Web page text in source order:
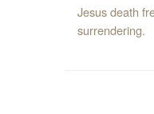
Jesus death
surrendering.